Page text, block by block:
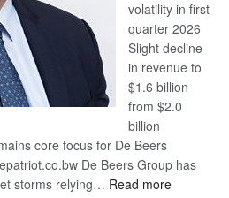
volatility in first
quarter 2026
Slight decline
in revenue to
$1.6 billion
from $2.0
billion
core focus for De Beers
De Beers Group has
storms relying… Read more: